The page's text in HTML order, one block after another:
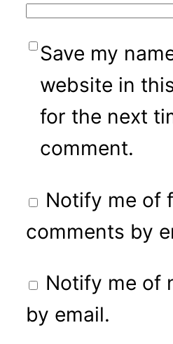
Save my
website in
for the next
comment.
Notify me of
comments by
Notify me of
by email.